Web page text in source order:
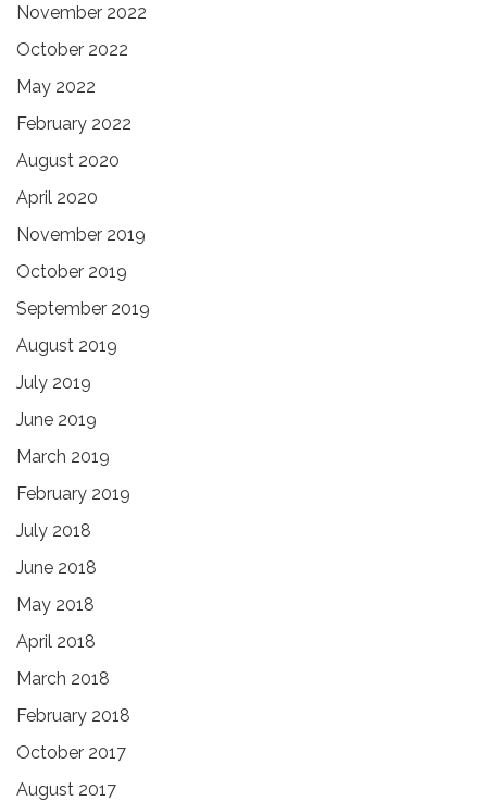
November 2022
October 2022
May 2022
February 2022
August 2020
April 2020
November 2019
October 2019
September 2019
August 2019
July 2019
June 2019
March 2019
February 2019
July 2018
June 2018
May 2018
April 2018
March 2018
February 2018
October 2017
August 2017